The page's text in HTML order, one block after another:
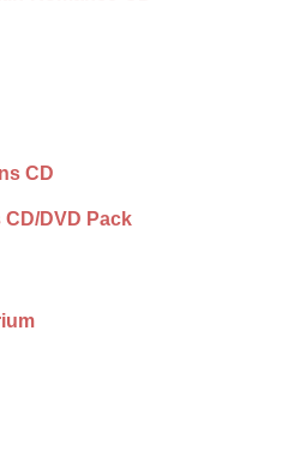
DVD Pack